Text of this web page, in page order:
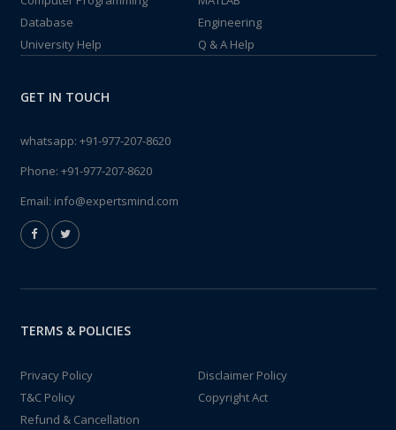
Database
Engineering
University Help
Q & A Help
GET IN TOUCH
whatsapp: +91-977-207-8620
Phone: +91-977-207-8620
Email: info@expertsmind.com
TERMS & POLICIES
Privacy Policy
Disclaimer Policy
T&C Policy
Copyright Act
Refund & Cancellation